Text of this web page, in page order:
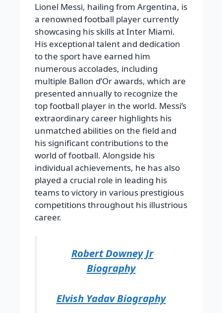
Lionel Messi, hailing from Argentina, is
a renowned football player currently
showcasing his skills at Inter Miami.
His exceptional talent and dedication
to the sport have earned him
numerous accolades, including
multiple Ballon d’Or awards, which are
presented annually to recognize the
top football player in the world. Messi’s
extraordinary career highlights his
unmatched abilities on the field and
his significant contributions to the
world of football. Alongside his
individual achievements, he has also
played a crucial role in leading his
teams to victory in various prestigious
competitions throughout his illustrious
career.
Robert Downey Jr
Biography
Elvish Yadav Biography